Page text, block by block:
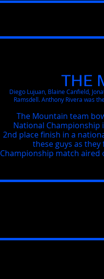
THE
Diego Lujuan, Blaine Canfield,
Ramsdell. Anthony Rivera was
The Mountain team
National Championship
2nd place finish in a
these guys as
Championship match aired